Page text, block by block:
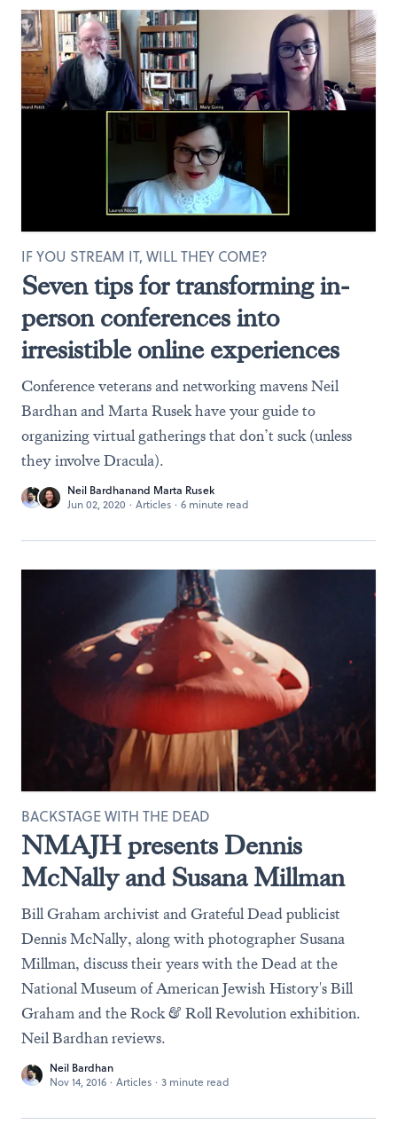
Seven tips for transforming in-
person conferences into
irresistible online experiences
IF YOU STREAM IT, WILL THEY COME?
Conference veterans and networking mavens Neil
Bardhan and Marta Rusek have your guide to
organizing virtual gatherings that don’t suck (unless
they involve Dracula).
Neil Bardhanand Marta Rusek
Jun 02, 2020 · Articles · 6 minute read
NMAJH presents Dennis
McNally and Susana Millman
BACKSTAGE WITH THE DEAD
Bill Graham archivist and Grateful Dead publicist
Dennis McNally, along with photographer Susana
Millman, discuss their years with the Dead at the
National Museum of American Jewish History's Bill
Graham and the Rock & Roll Revolution exhibition.
Neil Bardhan reviews.
Neil Bardhan
Nov 14, 2016 · Articles · 3 minute read